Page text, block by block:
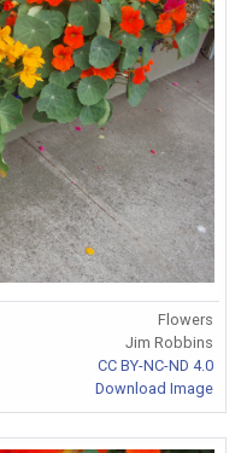
Flowers
Jim Robbins
CC BY-NC-ND 4.0
Download Image